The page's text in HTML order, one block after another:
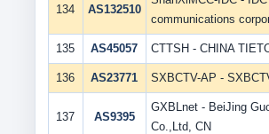
134 AS132510
communications
135 AS45057 CTTSH - CHINA
136 AS23771 SXBCTV-AP -
137 AS9395
GXBLnet - BeiJing
Co.,Ltd, CN